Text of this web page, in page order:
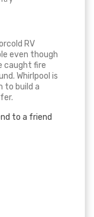
RV
even though
caught fire
Whirlpool is
to build a
to a friend